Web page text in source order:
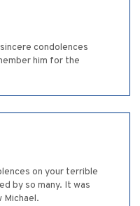
condolences
him for the
on your terrible
by so many. It was
Michael.